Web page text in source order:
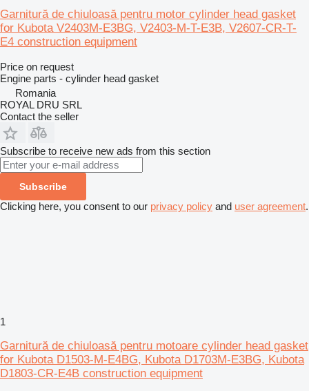
Garnitură de chiuloasă pentru motor cylinder head gasket
for Kubota V2403M-E3BG, V2403-M-T-E3B, V2607-CR-T-
E4 construction equipment
Price on request
Engine parts - cylinder head gasket
Romania
ROYAL DRU SRL
Contact the seller
Subscribe to receive new ads from this section
Subscribe
Clicking here, you consent to our privacy policy and user agreement.
1
Garnitură de chiuloasă pentru motoare cylinder head gasket
for Kubota D1503-M-E4BG, Kubota D1703M-E3BG, Kubota
D1803-CR-E4B construction equipment